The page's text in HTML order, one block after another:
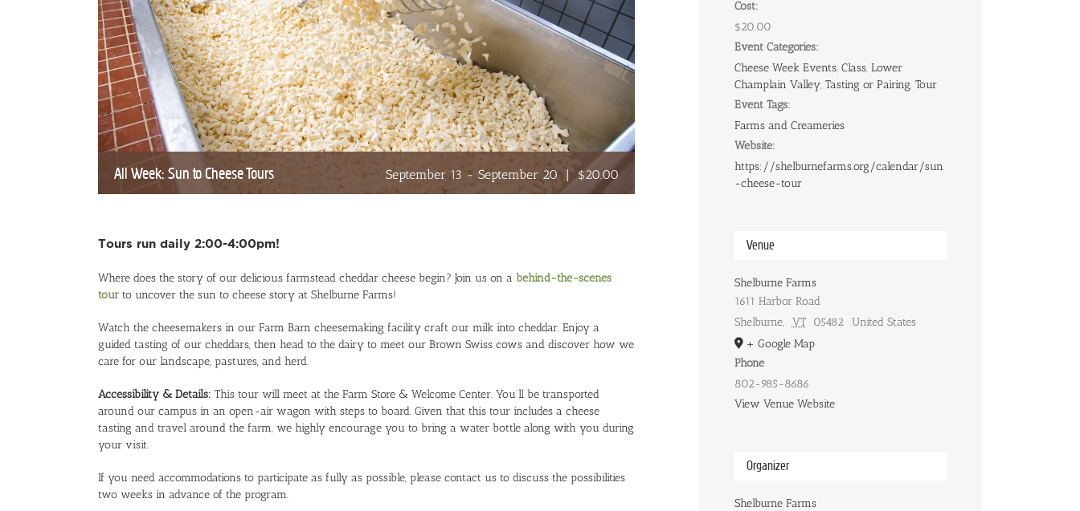
All Week: Sun to Cheese Tours September 13 - September 20 $20.00
Tours run daily 2:00-4:00pm!
Where does the story of our delicious farmstead cheddar cheese begin? Join us on a behind-the-scenes
tourto uncover the sun to cheese story at Shelburne Farms!
Watch the cheesemakers in our Farm Barn cheesemaking facility craft our milk into cheddar. Enjoy a
guided tasting of our cheddars, then head to the dairy to meet our Brown Swiss cows and discover how we
care for our landscape, pastures, and herd.
Accessibility & Details: This tour will meet at the Farm Store & Welcome Center. You’ll be transported
around our campus in an open-air wagon with steps to board. Given that this tour includes a cheese
tasting and travel around the farm, we highly encourage you to bring a water bottle along with you during
your visit.
If you need accommodations to participate as fully as possible, please contact us to discuss the possibilities
two weeks in advance of the program.
Cost:
$20.00
Event Categories:
Cheese Week Events, Class, Lower
Champlain Valley, Tasting or Pairing, Tour
Event Tags:
Farms and Creameries
Website:
https://shelburnefarms.org/calendar/sun
-cheese-tour
Venue
Shelburne Farms
1611 Harbor Road
Shelburne, VT 05482 United States
+ Google Map
Phone
802-985-8686
View Venue Website
Organizer
Shelburne Farms